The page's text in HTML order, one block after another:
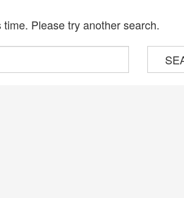
Please try another search.